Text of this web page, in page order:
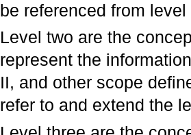
be referenced from
Level two are the
represent the
II, and other scope
refer to and extend the